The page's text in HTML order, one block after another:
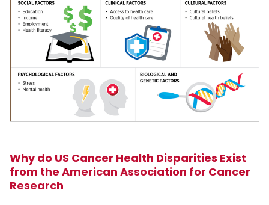
Why do US Cancer Health Disparities Exist
from the American Association for Cancer
Research